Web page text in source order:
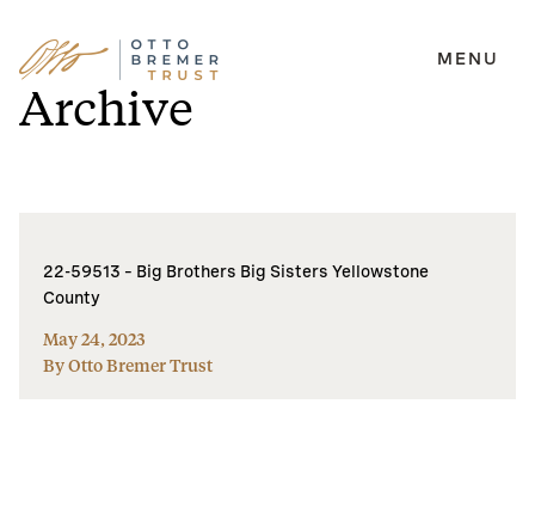
Skip
to
content
MENU
Archive
22-59513 – Big Brothers Big Sisters Yellowstone
County
May 24, 2023
By Otto Bremer Trust